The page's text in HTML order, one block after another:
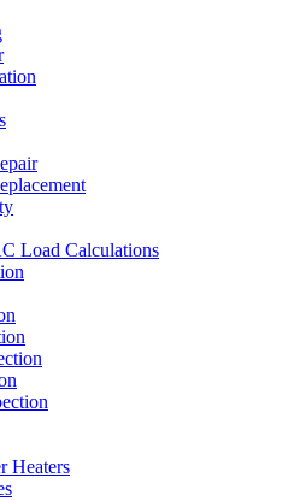
Load Calculations
Heaters